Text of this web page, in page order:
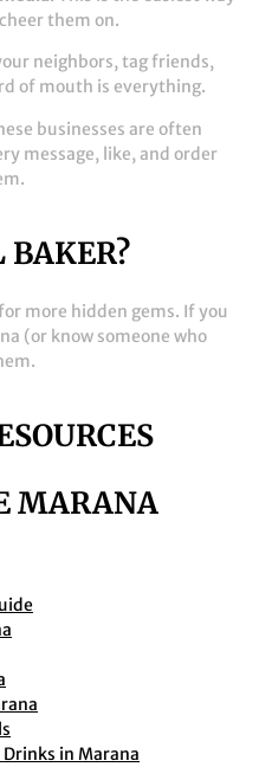
them on.
neighbors, tag friends,
of mouth is everything.
businesses are often
message, like, and order
BAKER?
more hidden gems. If you
(or know someone who
MARANA
Drinks in Marana